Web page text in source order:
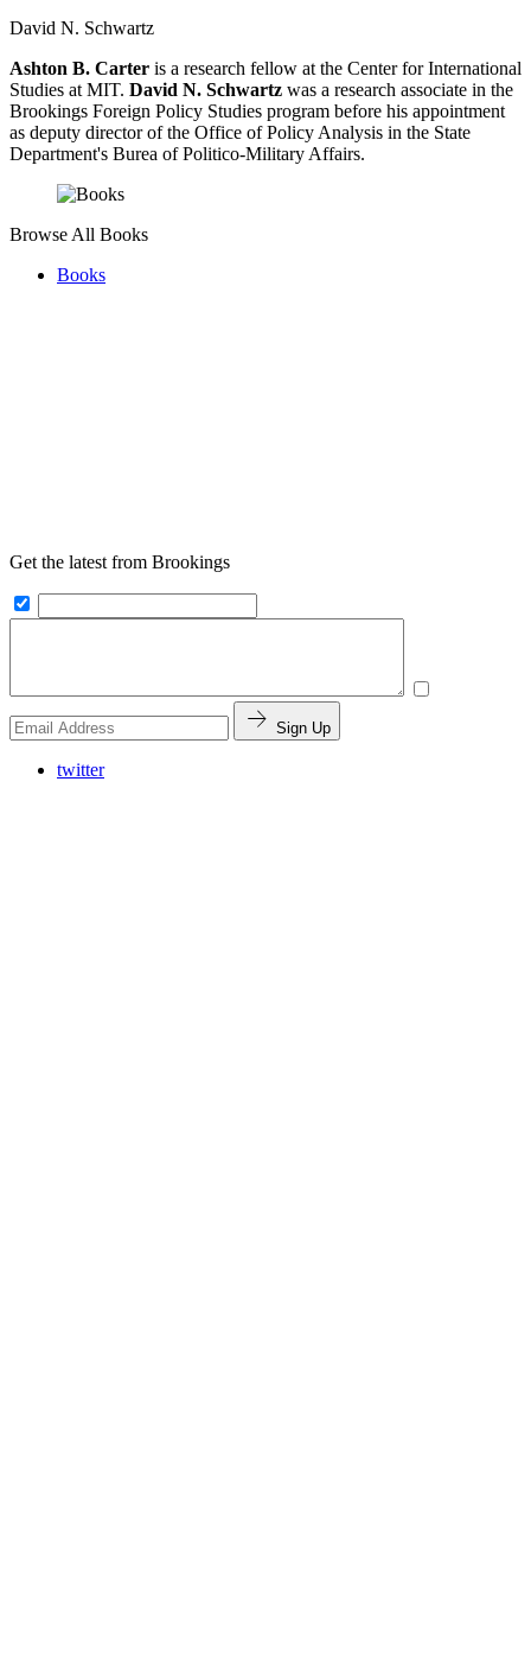
David N. Schwartz
Ashton B. Carter is a research fellow at the Center for International
Studies at MIT. David N. Schwartz was a research associate in the
Brookings Foreign Policy Studies program before his appointment
as deputy director of the Office of Policy Analysis in the State
Department's Burea of Politico-Military Affairs.
Browse All Books
Books
Get the latest from Brookings
Sign Up
twitter